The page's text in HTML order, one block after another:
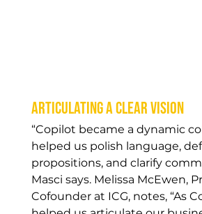
Articulating a clear vision
“Copilot became a dynamic
helped us polish language,
propositions, and clarify
Masci says. Melissa McEwen,
Cofounder at ICG, notes, “As